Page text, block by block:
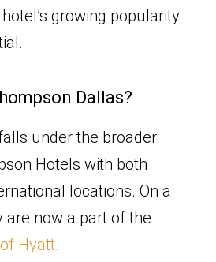
growing popularity
Dallas?
under the broader
Hotels with both
locations. On a
are now a part of the
Hyatt.